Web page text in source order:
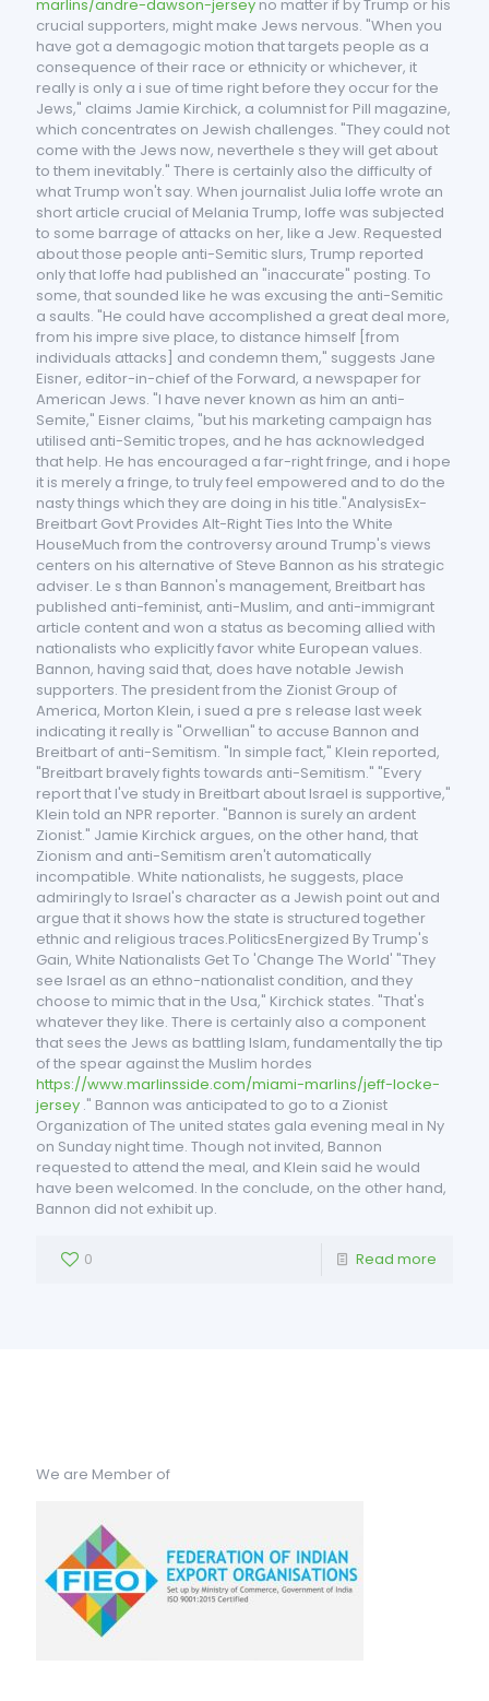
marlins/andre-dawson-jersey no matter if by Trump or his
crucial supporters, might make Jews nervous. "When you
have got a demagogic motion that targets people as a
consequence of their race or ethnicity or whichever, it
really is only a i sue of time right before they occur for the
Jews," claims Jamie Kirchick, a columnist for Pill magazine,
which concentrates on Jewish challenges. "They could not
come with the Jews now, neverthele s they will get about
to them inevitably." There is certainly also the difficulty of
what Trump won't say. When journalist Julia Ioffe wrote an
short article crucial of Melania Trump, Ioffe was subjected
to some barrage of attacks on her, like a Jew. Requested
about those people anti-Semitic slurs, Trump reported
only that Ioffe had published an "inaccurate" posting. To
some, that sounded like he was excusing the anti-Semitic
a saults. "He could have accomplished a great deal more,
from his impre sive place, to distance himself [from
individuals attacks] and condemn them," suggests Jane
Eisner, editor-in-chief of the Forward, a newspaper for
American Jews. "I have never known as him an anti-
Semite," Eisner claims, "but his marketing campaign has
utilised anti-Semitic tropes, and he has acknowledged
that help. He has encouraged a far-right fringe, and i hope
it is merely a fringe, to truly feel empowered and to do the
nasty things which they are doing in his title."AnalysisEx-
Breitbart Govt Provides Alt-Right Ties Into the White
HouseMuch from the controversy around Trump's views
centers on his alternative of Steve Bannon as his strategic
adviser. Le s than Bannon's management, Breitbart has
published anti-feminist, anti-Muslim, and anti-immigrant
article content and won a status as becoming allied with
nationalists who explicitly favor white European values.
Bannon, having said that, does have notable Jewish
supporters. The president from the Zionist Group of
America, Morton Klein, i sued a pre s release last week
indicating it really is "Orwellian" to accuse Bannon and
Breitbart of anti-Semitism. "In simple fact," Klein reported,
"Breitbart bravely fights towards anti-Semitism." "Every
report that I've study in Breitbart about Israel is supportive,"
Klein told an NPR reporter. "Bannon is surely an ardent
Zionist." Jamie Kirchick argues, on the other hand, that
Zionism and anti-Semitism aren't automatically
incompatible. White nationalists, he suggests, place
admiringly to Israel's character as a Jewish point out and
argue that it shows how the state is structured together
ethnic and religious traces.PoliticsEnergized By Trump's
Gain, White Nationalists Get To 'Change The World' "They
see Israel as an ethno-nationalist condition, and they
choose to mimic that in the Usa," Kirchick states. "That's
whatever they like. There is certainly also a component
that sees the Jews as battling Islam, fundamentally the tip
of the spear against the Muslim hordes
https://www.marlinsside.com/miami-marlins/jeff-locke-
jersey ." Bannon was anticipated to go to a Zionist
Organization of The united states gala evening meal in Ny
on Sunday night time. Though not invited, Bannon
requested to attend the meal, and Klein said he would
have been welcomed. In the conclude, on the other hand,
Bannon did not exhibit up.
0 Read more
We are Member of